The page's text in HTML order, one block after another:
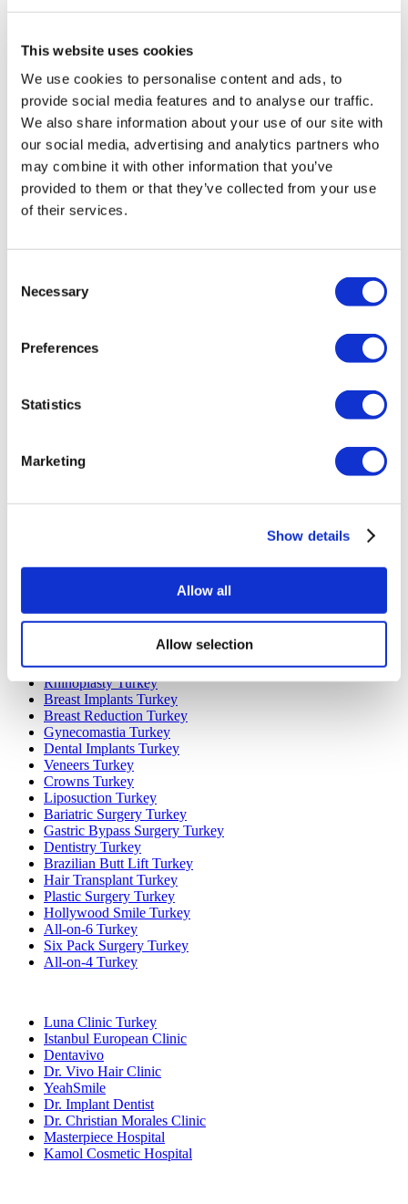
This website uses cookies
We use cookies to personalise content and ads, to
provide social media features and to analyse our traffic.
We also share information about your use of our site with
our social media, advertising and analytics partners who
may combine it with other information that you’ve
provided to them or that they’ve collected from your use
of their services.
Selection
Necessary
Preferences
Statistics
Marketing
Show details
Allow all
Allow selection
Travel Agency (Certificate No: 12276).
health institution.
About Us
How It Works
Pre-Op Guide
Authors & Reviewers
Flymedi Referral Program
Payment Plans
Careers
FAQ
Contact Us
Turkey Clinics
Popular Treatments in Turkey
Gastric Sleeve Turkey
Rhinoplasty Turkey
Breast Implants Turkey
Breast Reduction Turkey
Gynecomastia Turkey
Dental Implants Turkey
Veneers Turkey
Crowns Turkey
Liposuction Turkey
Bariatric Surgery Turkey
Gastric Bypass Surgery Turkey
Dentistry Turkey
Brazilian Butt Lift Turkey
Hair Transplant Turkey
Plastic Surgery Turkey
Hollywood Smile Turkey
All-on-6 Turkey
Six Pack Surgery Turkey
All-on-4 Turkey
Luna Clinic Turkey
Istanbul European Clinic
Dentavivo
Dr. Vivo Hair Clinic
YeahSmile
Dr. Implant Dentist
Dr. Christian Morales Clinic
Masterpiece Hospital
Kamol Cosmetic Hospital